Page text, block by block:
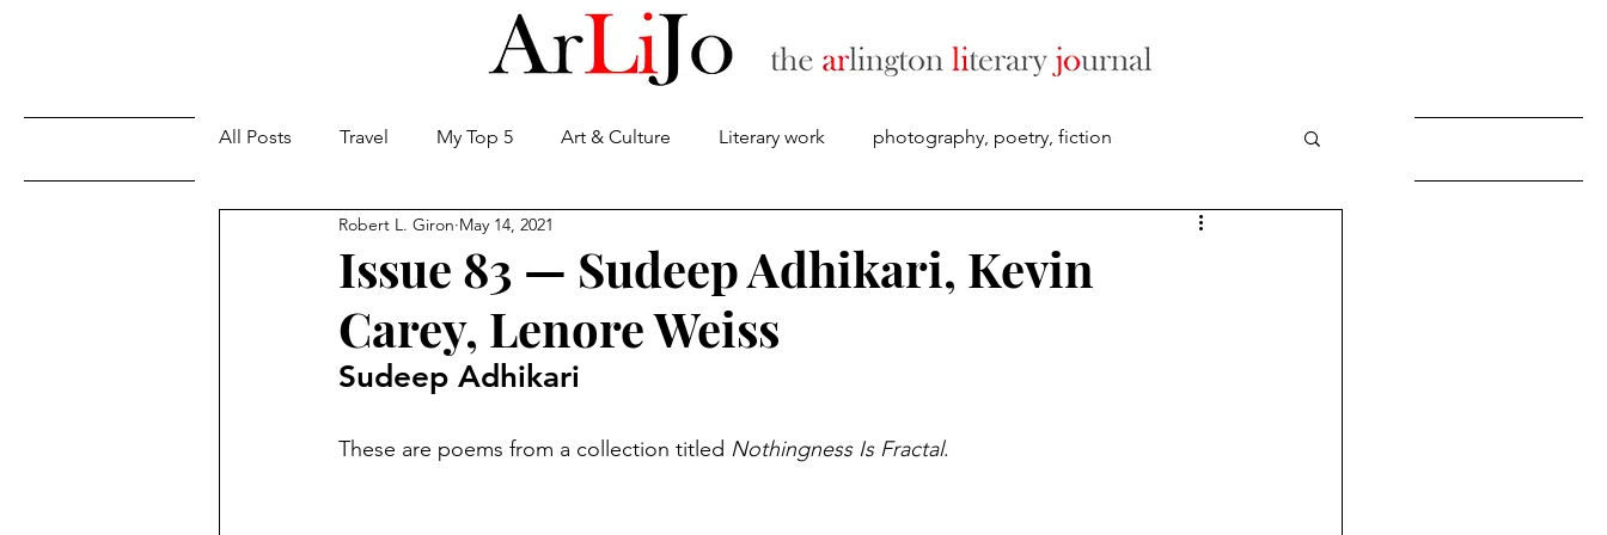
Issues About
All Posts Travel My Top 5 Art & Culture Literary work photography, poetry, fiction
Issue 83 — Sudeep Adhikari, Kevin
Carey, Lenore Weiss
Robert L. Giron May 14, 2021
Sudeep Adhikari
These are poems from a collection titled Nothingness Is Fractal.